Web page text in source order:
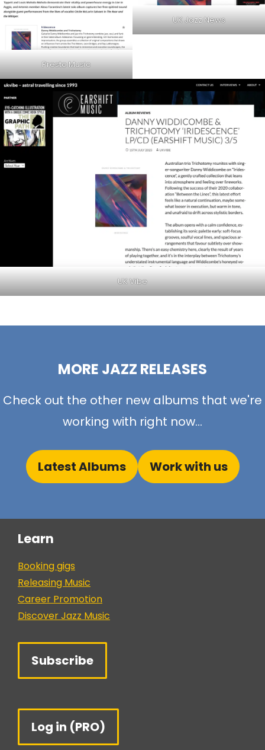
Presto Music
UK Jazz News
UK Vibe
MORE JAZZ RELEASES
Check out the other new albums that we're
working with right now...
Latest Albums Work with us
Learn
Booking gigs
Releasing Music
Career Promotion
Discover Jazz Music
Subscribe
Log in (PRO)